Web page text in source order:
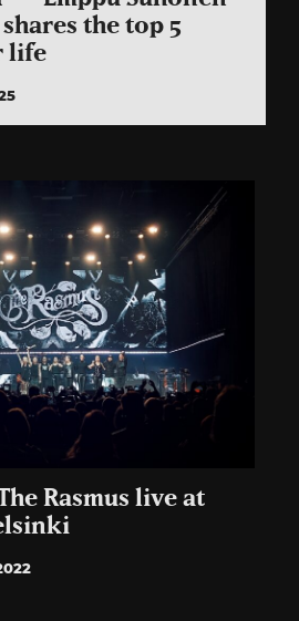
shares the top 5
life
Rasmus live at